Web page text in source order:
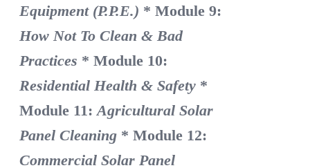
Equipment (P.P.E.) * Module 9:
How Not To Clean & Bad
Practices * Module 10:
Residential Health & Safety *
Module 11:Agricultural Solar
Panel Cleaning * Module 12:
Commercial Solar Panel